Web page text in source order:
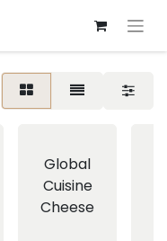
Global
Cuisine
Cheese